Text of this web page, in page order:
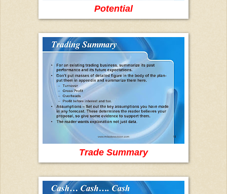
Potential
Trade Summary